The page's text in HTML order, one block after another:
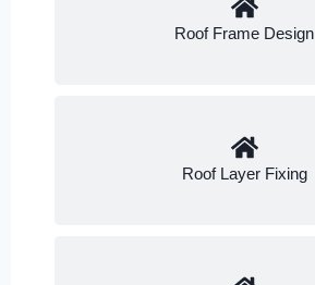
Roof Frame Design
Roof Layer Fixing